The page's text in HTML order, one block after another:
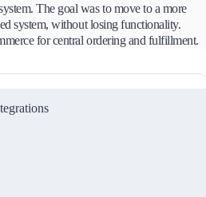
The goal was to move to a more
system, without losing functionality.
for central ordering and fulfillment.